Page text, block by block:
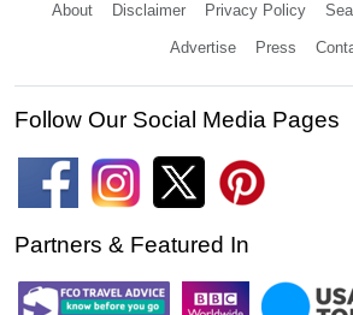
About Disclaimer Privacy Policy
Advertise Press
Follow Our Social Media Pages
Partners & Featured In